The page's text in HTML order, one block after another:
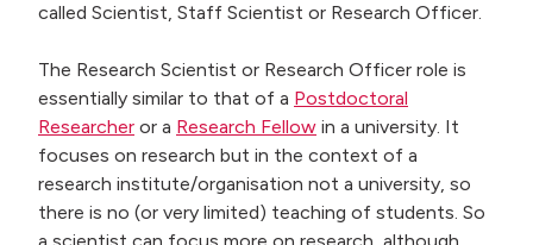
called Scientist, Staff Scientist or Research Officer.
The Research Scientist or Research Officer role is
essentially similar to that of a Postdoctoral
Researcher or a Research Fellow in a university. It
focuses on research but in the context of a
research institute/organisation not a university, so
there is no (or very limited) teaching of students. So